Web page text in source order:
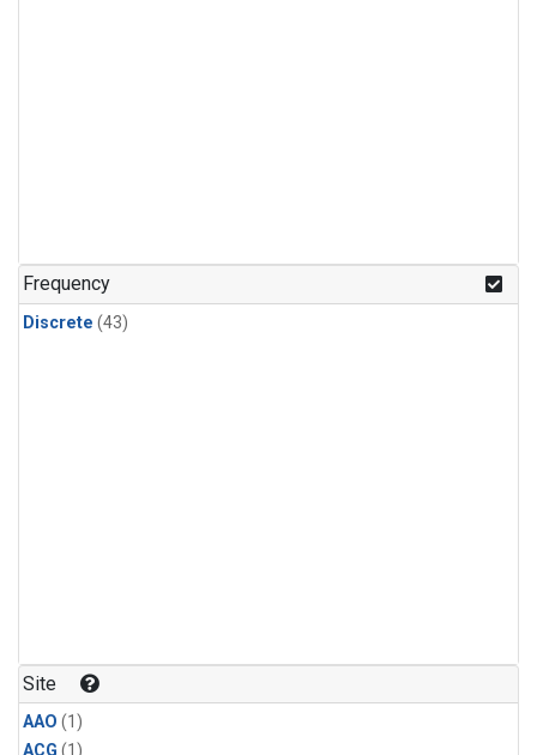
Frequency
Discrete (43)
Site
AAO (1)
ACG (1)